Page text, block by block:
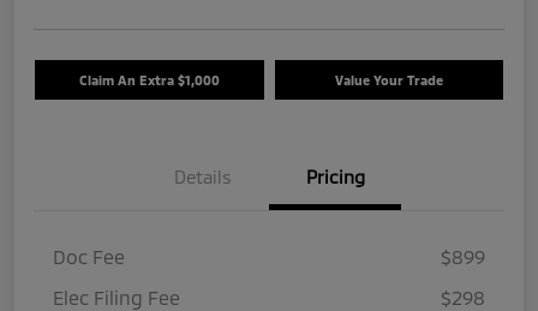
Claim An Extra $1,000 Value Your Trade
Details Pricing
Doc Fee
$899
Elec Filing Fee
$298